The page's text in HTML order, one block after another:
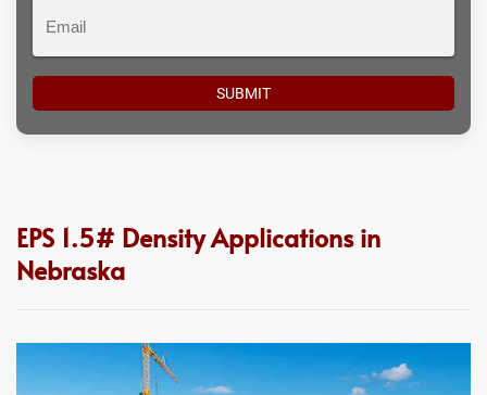
EPS 1.5# Density Applications in
Nebraska